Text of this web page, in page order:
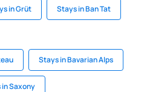
in Grüt Stays in Ban Tat
Stays in Bavarian Alps
Saxony